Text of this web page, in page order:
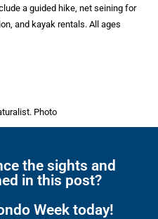
a guided hike, net seining for
and kayak rentals. All ages
the sights and
in this post?
Week today!